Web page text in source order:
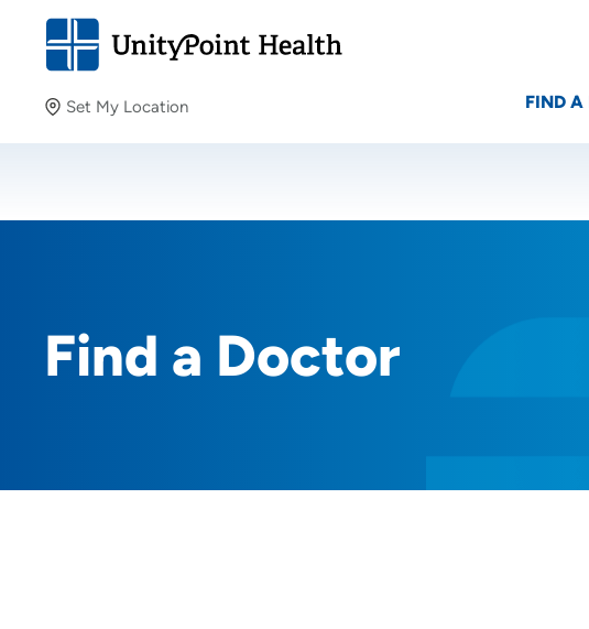
Set My Location
Providing your location allows us to show you nearby
Location
FIND
Find a Doctor